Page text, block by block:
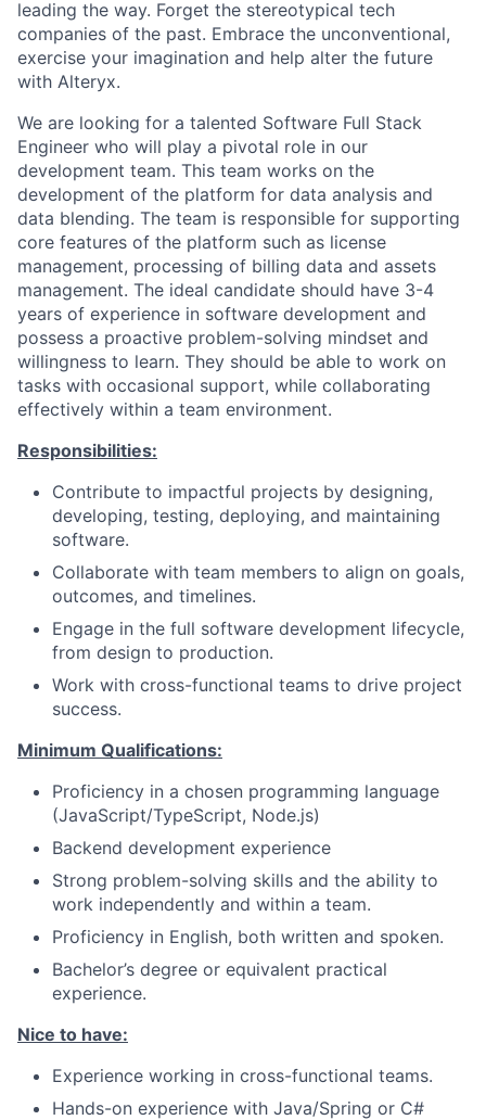
leading the way. Forget the stereotypical tech
companies of the past. Embrace the unconventional,
exercise your imagination and help alter the future
with Alteryx.
We are looking for a talented Software Full Stack
Engineer who will play a pivotal role in our
development team. This team works on the
development of the platform for data analysis and
data blending. The team is responsible for supporting
core features of the platform such as license
management, processing of billing data and assets
management. The ideal candidate should have 3-4
years of experience in software development and
possess a proactive problem-solving mindset and
willingness to learn. They should be able to work on
tasks with occasional support, while collaborating
effectively within a team environment.
Responsibilities:
Contribute to impactful projects by designing,
developing, testing, deploying, and maintaining
software.
Collaborate with team members to align on goals,
outcomes, and timelines.
Engage in the full software development lifecycle,
from design to production.
Work with cross-functional teams to drive project
success.
Minimum Qualifications:
Proficiency in a chosen programming language
(JavaScript/TypeScript, Node.js)
Backend development experience
Strong problem-solving skills and the ability to
work independently and within a team.
Proficiency in English, both written and spoken.
Bachelor’s degree or equivalent practical
experience.
Nice to have:
Experience working in cross-functional teams.
Hands-on experience with Java/Spring or C#